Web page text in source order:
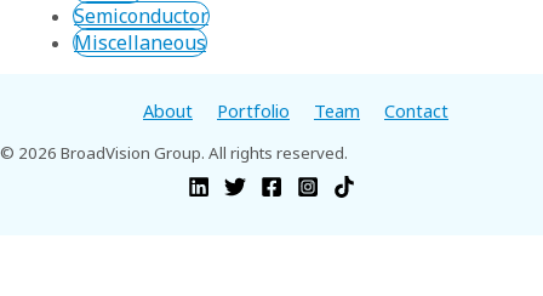
Semiconductor
Miscellaneous
About Portfolio Team Contact
© 2026 BroadVision Group. All rights reserved.